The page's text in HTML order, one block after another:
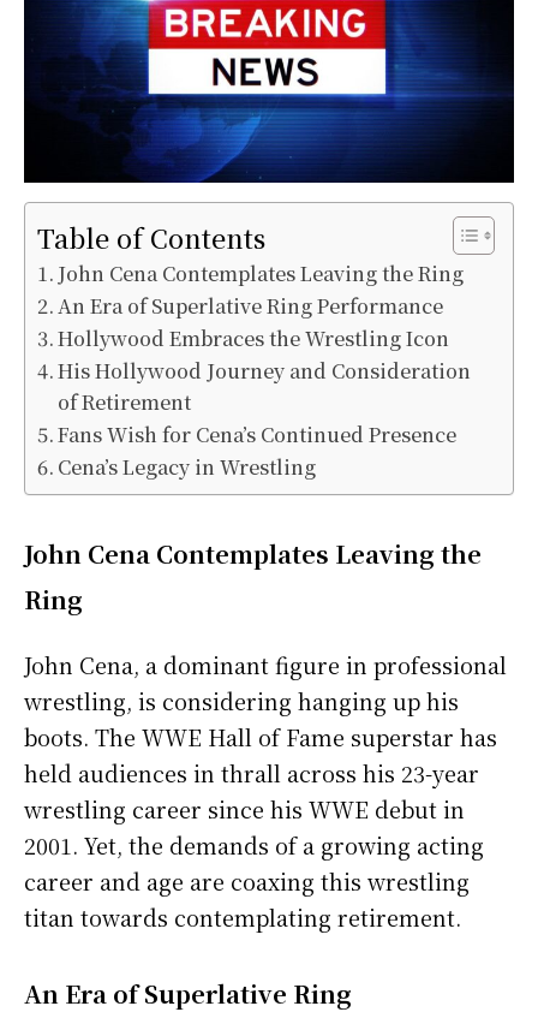
Table of Contents
John Cena Contemplates Leaving the Ring
An Era of Superlative Ring Performance
Hollywood Embraces the Wrestling Icon
His Hollywood Journey and Consideration
of Retirement
Fans Wish for Cena’s Continued Presence
Cena’s Legacy in Wrestling
John Cena Contemplates Leaving the
Ring
John Cena, a dominant figure in professional
wrestling, is considering hanging up his
boots. The WWE Hall of Fame superstar has
held audiences in thrall across his 23-year
wrestling career since his WWE debut in
2001. Yet, the demands of a growing acting
career and age are coaxing this wrestling
titan towards contemplating retirement.
An Era of Superlative Ring